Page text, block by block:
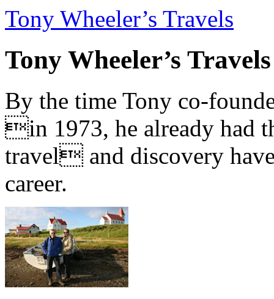
Tony Wheeler’s Travels
Tony Wheeler’s Travels
By the time Tony co-
in 1973, he already had
travel and discovery
career.